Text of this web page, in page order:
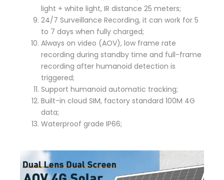
light + white light, IR distance 25 meters;
24/7 Surveillance Recording, it can work for 5
to 7 days when fully charged;
Always on video (AOV), low frame rate
recording during standby time and full-frame
recording after humanoid detection is
triggered;
Support humanoid automatic tracking;
Built-in cloud SIM, factory standard 100M 4G
data;
Waterproof grade IP66;